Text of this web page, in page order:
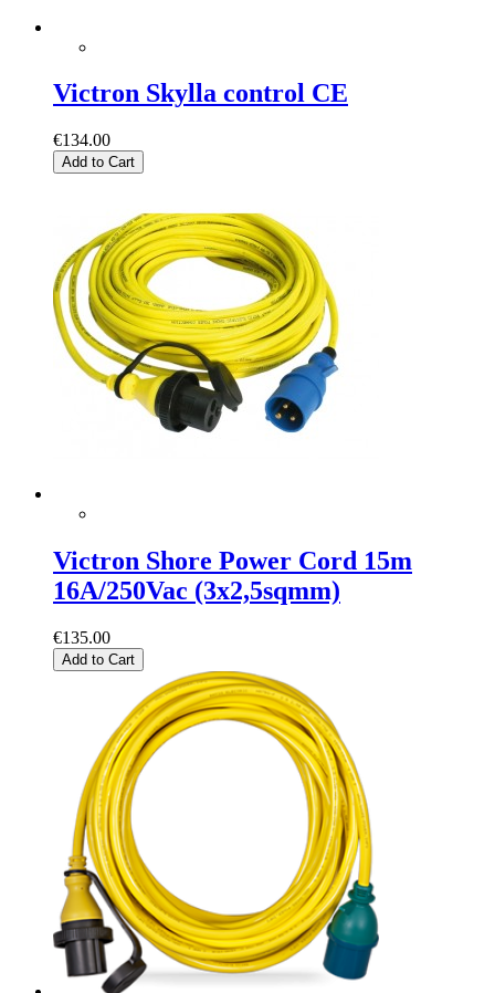
Victron Skylla control CE
€134.00
Add to Cart
Victron Shore Power Cord 15m
16A/250Vac (3x2,5sqmm)
€135.00
Add to Cart